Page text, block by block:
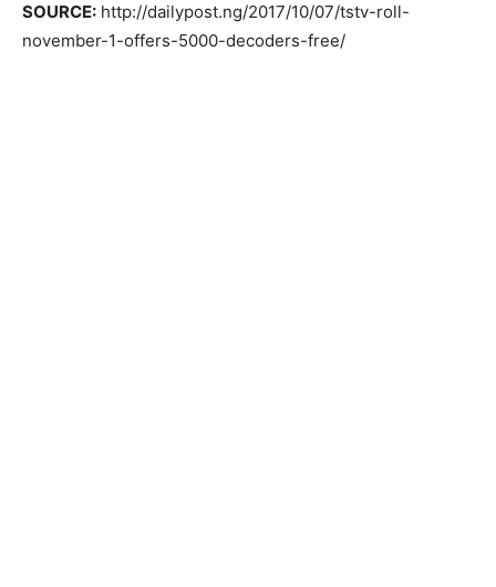
SOURCE: http://dailypost.ng/2017/10/07/tstv-roll-
november-1-offers-5000-decoders-free/